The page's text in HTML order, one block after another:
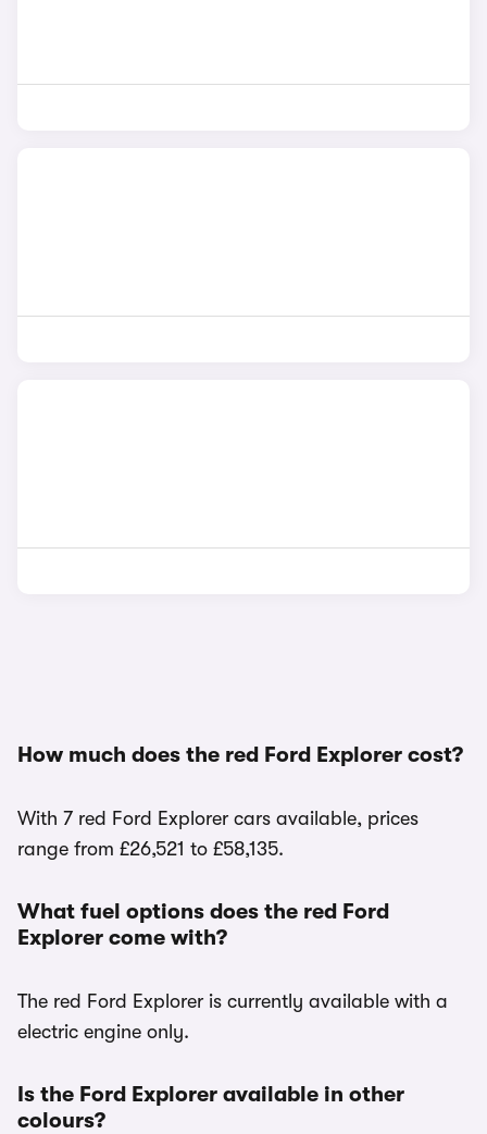
How much does the red Ford Explorer cost?
With 7 red Ford Explorer cars available, prices
range from £26,521 to £58,135.
What fuel options does the red Ford
Explorer come with?
The red Ford Explorer is currently available with a
electric engine only.
Is the Ford Explorer available in other
colours?